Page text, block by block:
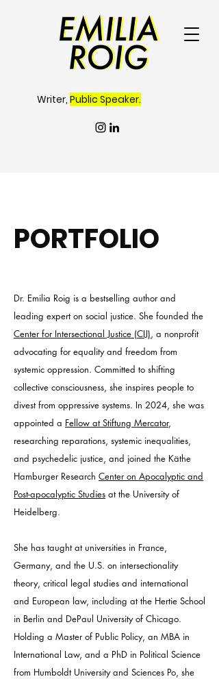
Writer, Public Speaker.
PORTFOLIO
Dr. Emilia Roig is a bestselling author and
leading expert on social justice. She founded the
Center for Intersectional Justice (CIJ), a nonprofit
advocating for equality and freedom from
systemic oppression. Committed to shifting
collective consciousness, she inspires people to
divest from oppressive systems. In 2024, she was
appointed a Fellow at Stiftung Mercator,
researching reparations, systemic inequalities,
and psychedelic justice, and joined the Käthe
Hamburger Research Center on Apocalyptic and
Post-apocalyptic Studies at the University of
Heidelberg.
She has taught at universities in France,
Germany, and the U.S. on intersectionality
theory, critical legal studies and international
and European law, including at the Hertie School
in Berlin and DePaul University of Chicago.
Holding a Master of Public Policy, an MBA in
International Law, and a PhD in Political Science
from Humboldt University and Sciences Po, she